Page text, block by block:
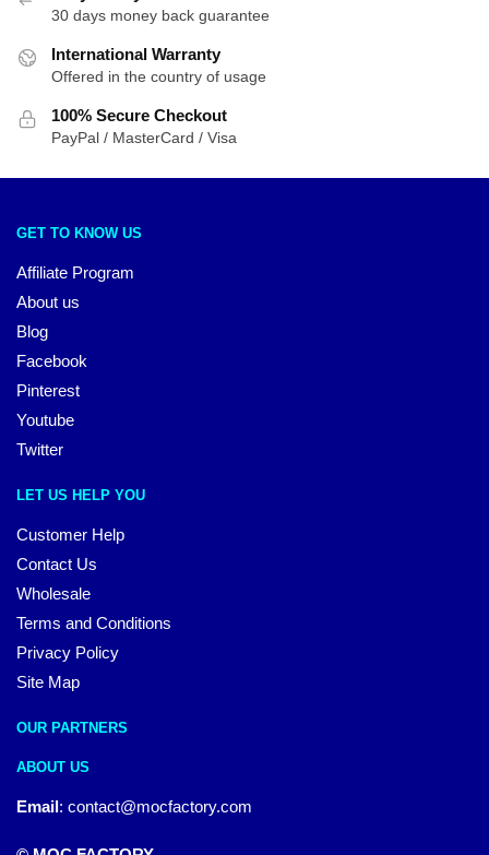
30 days money back guarantee
International Warranty
Offered in the country of usage
100% Secure Checkout
PayPal / MasterCard / Visa
GET TO KNOW US
Affiliate Program
About us
Blog
Facebook
Pinterest
Youtube
Twitter
LET US HELP YOU
Customer Help
Contact Us
Wholesale
Terms and Conditions
Privacy Policy
Site Map
OUR PARTNERS
ABOUT US
Email: contact@mocfactory.com